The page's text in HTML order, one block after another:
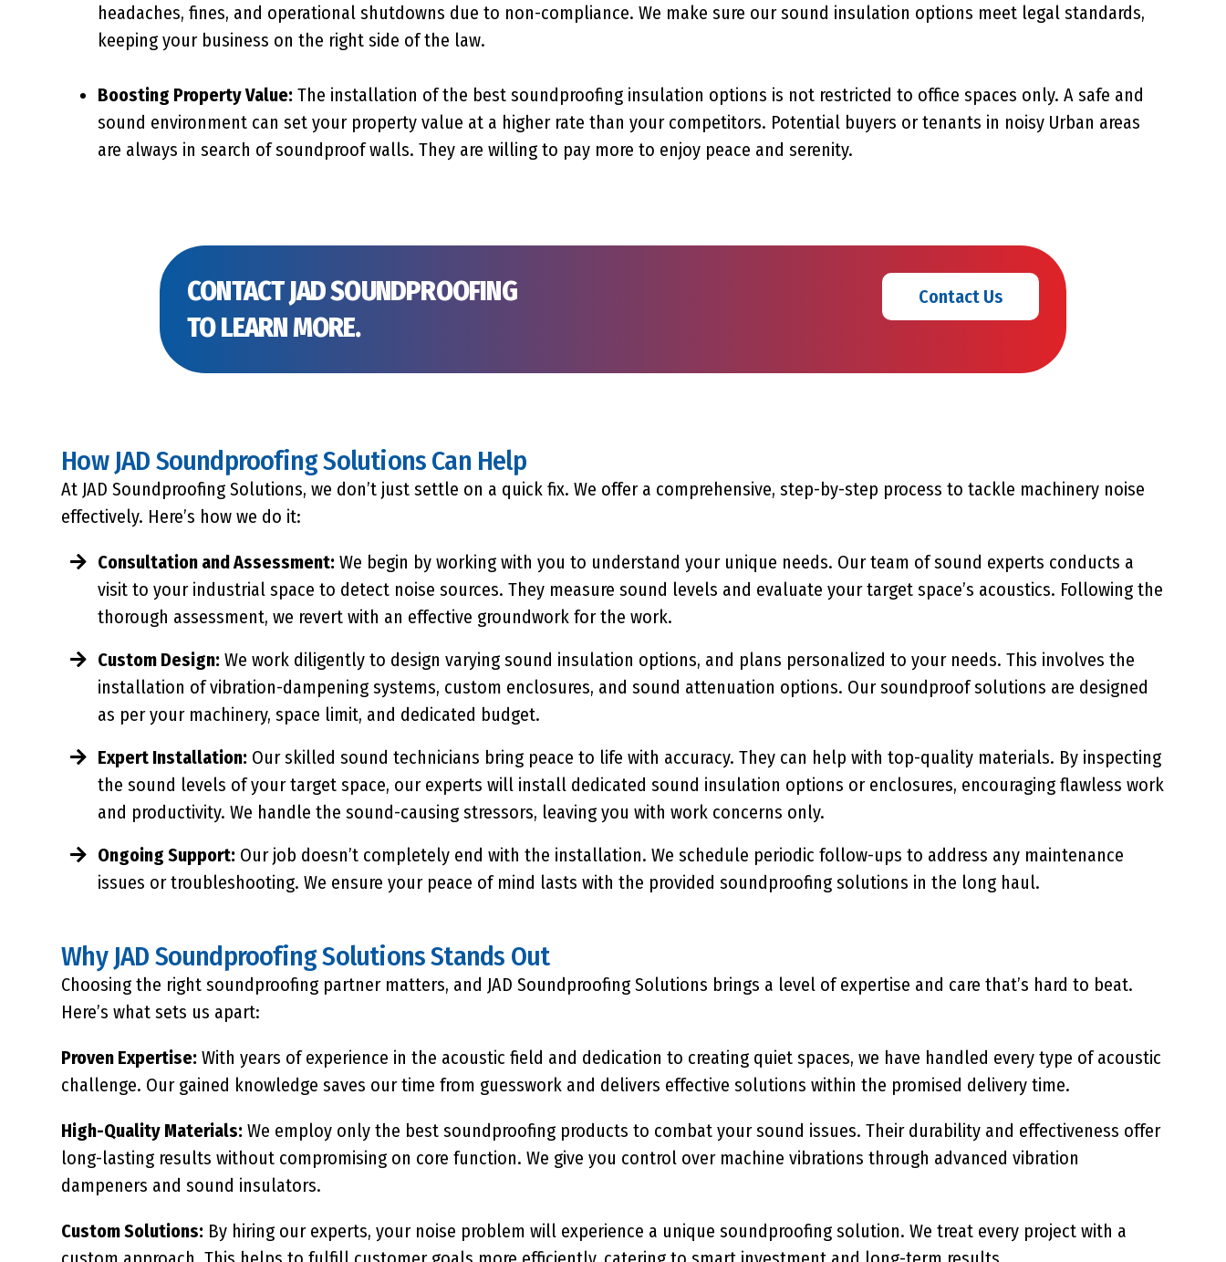
headaches, fines, and operational shutdowns due to non-compliance. We make sure our sound insulation options meet legal standards,
keeping your business on the right side of the law.
Boosting Property Value: The installation of the best soundproofing insulation options is not restricted to office spaces only. A safe and
sound environment can set your property value at a higher rate than your competitors. Potential buyers or tenants in noisy Urban areas
are always in search of soundproof walls. They are willing to pay more to enjoy peace and serenity.
CONTACT JAD SOUNDPROOFING
TO LEARN MORE.
Contact Us
How JAD Soundproofing Solutions Can Help
At JAD Soundproofing Solutions, we don’t just settle on a quick fix. We offer a comprehensive, step-by-step process to tackle machinery noise
effectively. Here’s how we do it:
Consultation and Assessment: We begin by working with you to understand your unique needs. Our team of sound experts conducts a
visit to your industrial space to detect noise sources. They measure sound levels and evaluate your target space’s acoustics. Following the
thorough assessment, we revert with an effective groundwork for the work.
Custom Design: We work diligently to design varying sound insulation options, and plans personalized to your needs. This involves the
installation of vibration-dampening systems, custom enclosures, and sound attenuation options. Our soundproof solutions are designed
as per your machinery, space limit, and dedicated budget.
Expert Installation: Our skilled sound technicians bring peace to life with accuracy. They can help with top-quality materials. By inspecting
the sound levels of your target space, our experts will install dedicated sound insulation options or enclosures, encouraging flawless work
and productivity. We handle the sound-causing stressors, leaving you with work concerns only.
Ongoing Support: Our job doesn’t completely end with the installation. We schedule periodic follow-ups to address any maintenance
issues or troubleshooting. We ensure your peace of mind lasts with the provided soundproofing solutions in the long haul.
Why JAD Soundproofing Solutions Stands Out
Choosing the right soundproofing partner matters, and JAD Soundproofing Solutions brings a level of expertise and care that’s hard to beat.
Here’s what sets us apart:
Proven Expertise: With years of experience in the acoustic field and dedication to creating quiet spaces, we have handled every type of acoustic
challenge. Our gained knowledge saves our time from guesswork and delivers effective solutions within the promised delivery time.
High-Quality Materials: We employ only the best soundproofing products to combat your sound issues. Their durability and effectiveness offer
long-lasting results without compromising on core function. We give you control over machine vibrations through advanced vibration
dampeners and sound insulators.
Custom Solutions: By hiring our experts, your noise problem will experience a unique soundproofing solution. We treat every project with a